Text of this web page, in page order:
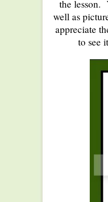
the lesson.
well as
appreciate
to see